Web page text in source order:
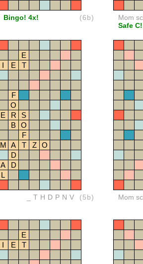
Bingo! 4x! (6b)
Mom
Safe C!
E
I E
T
F
O
E R
S
B O
F
M A T Z
O
D
A
D
L
_THDPNV (5b) Mom
E
I E
T